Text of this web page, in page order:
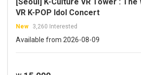
VR K-POP Idol Concert
New 3,260 Interested
Available from 2026-08-09